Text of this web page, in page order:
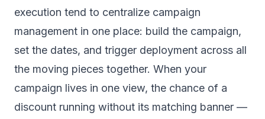
execution tend to centralize campaign
management in one place: build the campaign,
set the dates, and trigger deployment across all
the moving pieces together. When your
campaign lives in one view, the chance of a
discount running without its matching banner —